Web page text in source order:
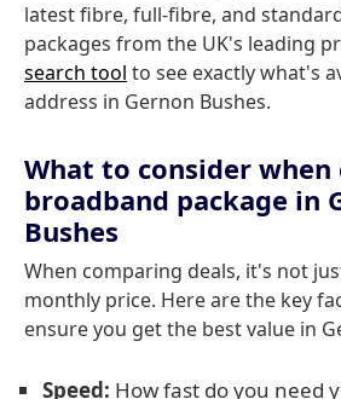
latest fibre, full-fibre, and
packages from the UK's leading
search tool to see exactly what's
address in Gernon Bushes.
What to consider when
broadband package in
Bushes
When comparing deals, it's not
monthly price. Here are the key
ensure you get the best value in
Speed: How fast do you need